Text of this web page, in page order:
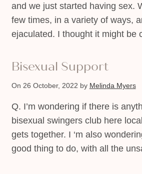
and we just started having sex.
few times, in a variety of ways,
ejaculated. I thought it might be
Bisexual Support
On 26 October, 2022 by Melinda Myers
Q. I’m wondering if there is
bisexual swingers club here
gets together. I ‘m also
good thing to do, with all the